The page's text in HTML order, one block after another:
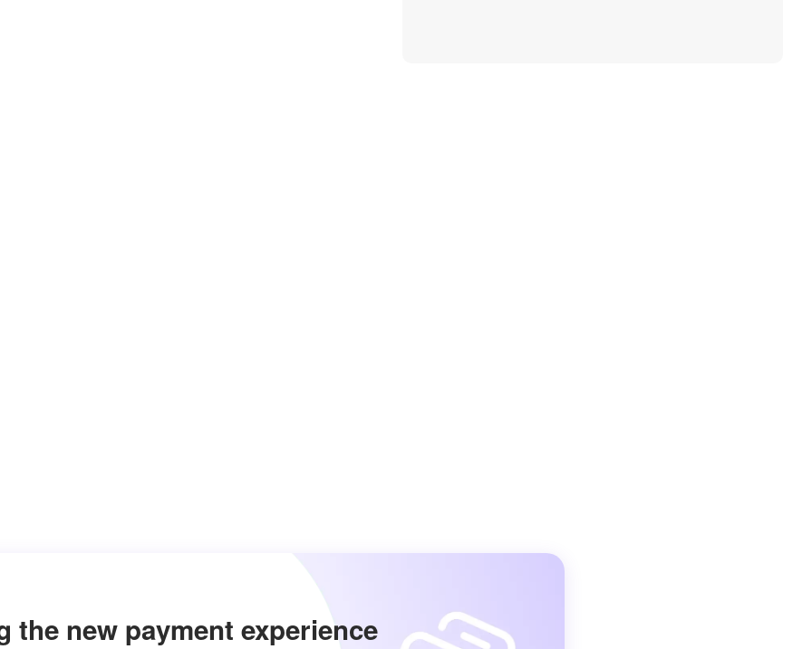
the new payment experience